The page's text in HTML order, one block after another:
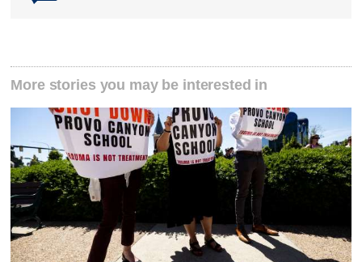
More stories you may be interested in